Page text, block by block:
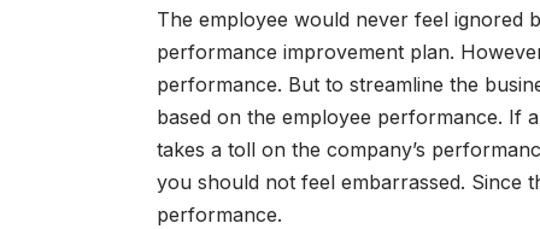
The employee would never feel ignored
performance improvement plan.
performance. But to streamline the
based on the employee performance. If
takes a toll on the company’s
you should not feel embarrassed. Since
performance.